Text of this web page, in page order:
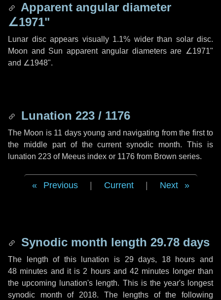
Apparent angular diameter
∠1971"
Lunar disc appears visually 1.1% wider than solar disc.
Moon and Sun apparent angular diameters are ∠1971"
and ∠1948".
Lunation 223 / 1176
The Moon is 11 days young and navigating from the first to
the middle part of the current synodic month. This is
lunation 223 of Meeus index or 1176 from Brown series.
Previous Current Next
Synodic month length 29.78 days
The length of this lunation is 29 days, 18 hours and
48 minutes and it is 2 hoursand42 minutes longer than
the upcoming lunation's length. This is the year's longest
synodic month of 2018. The lengths of the following